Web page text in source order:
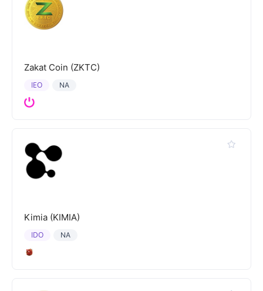
Zakat Coin (ZKTC)
NA
IEO
Kimia (KIMIA)
NA
IDO